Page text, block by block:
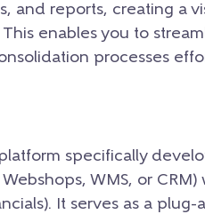
and reports, creating a
enables you to
processes
specifically
WMS, or
It serves as a